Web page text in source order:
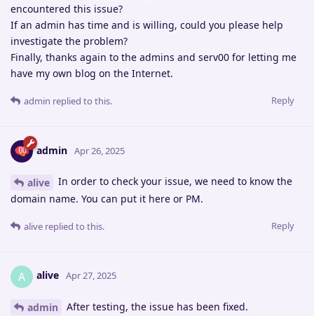
encountered this issue?
If an admin has time and is willing, could you please help
investigate the problem?
Finally, thanks again to the admins and serv00 for letting me
have my own blog on the Internet.
Reply
admin replied to this.
admin Apr 26, 2025
alive
In order to check your issue, we need to know the
domain name. You can put it here or PM.
Reply
alive replied to this.
A alive Apr 27, 2025
admin
After testing, the issue has been fixed.